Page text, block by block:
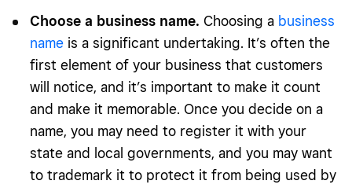
Choose a business name. Choosing a business
name is a significant undertaking. It’s often the
first element of your business that customers
will notice, and it’s important to make it count
and make it memorable. Once you decide on a
name, you may need to register it with your
state and local governments, and you may want
to trademark it to protect it from being used by